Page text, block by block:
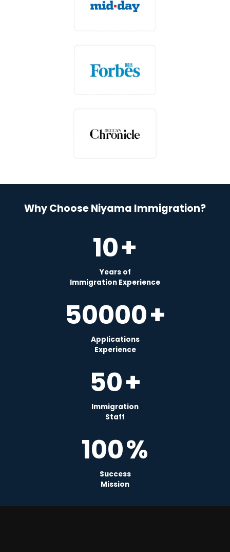
Why Choose Niyama Immigration?
10+
Years of
Immigration Experience
50000+
Applications
Experience
50+
Immigration
Staff
100%
Success
Mission